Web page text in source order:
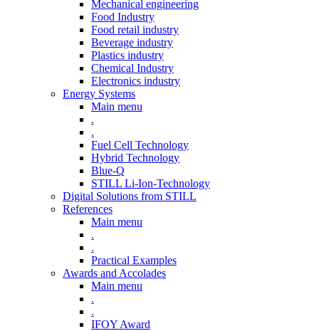
Mechanical engineering
Food Industry
Food retail industry
Beverage industry
Plastics industry
Chemical Industry
Electronics industry
Energy Systems
Main menu
.
.
Fuel Cell Technology
Hybrid Technology
Blue-Q
STILL Li-Ion-Technology
Digital Solutions from STILL
References
Main menu
.
.
Practical Examples
Awards and Accolades
Main menu
.
.
IFOY Award